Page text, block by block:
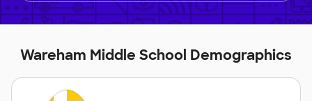
Wareham Middle School Demographics